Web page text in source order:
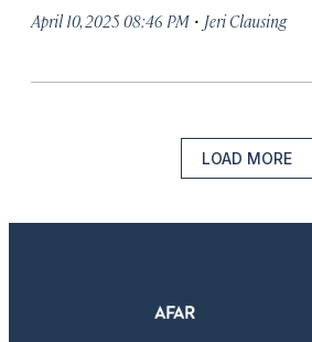
April 10, 2025 08:46 PM · Jeri Clausing
LOAD MORE